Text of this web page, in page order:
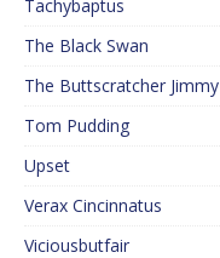
Tachybaptus
The Black Swan
The Buttscratcher Jimmy
Tom Pudding
Upset
Verax Cincinnatus
Viciousbutfair